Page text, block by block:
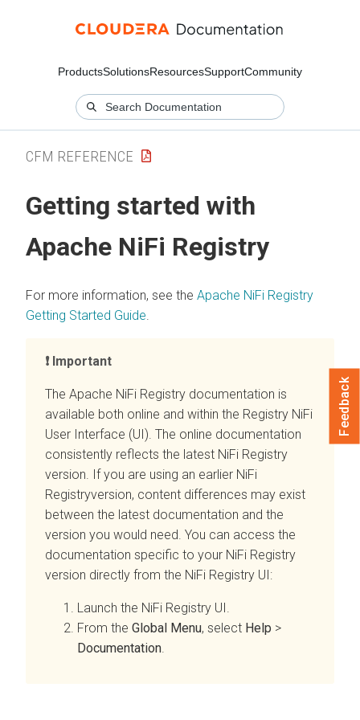
ProductsSolutionsResourcesSupportCommunity
CFM REFERENCE
Getting started with
Apache NiFi Registry
For more information, see the Apache NiFi Registry
Getting Started Guide
Important
The Apache NiFi Registry documentation is
available both online and within the Registry NiFi
User Interface (UI). The online documentation
consistently reflects the latest NiFi Registry
version. If you are using an earlier NiFi
Registryversion, content differences may exist
between the latest documentation and the
version you would need. You can access the
documentation specific to your NiFi Registry
version directly from the NiFi Registry UI:
Launch the NiFi Registry UI.
From the Global Menu, select Help >
Documentation
Feedback